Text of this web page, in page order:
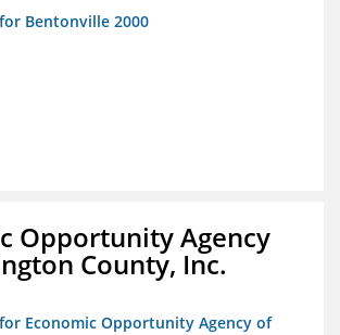
Bentonville 2000
Opportunity Agency
County, Inc.
Economic Opportunity Agency of